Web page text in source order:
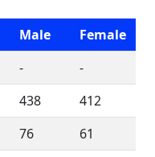
Male
Female
-
-
438
412
76
61